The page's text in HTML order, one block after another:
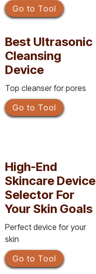
Go to Tool
Best Ultrasonic
Cleansing
Device
Top cleanser for pores
Go to Tool
High-End
Skincare Device
Selector For
Your Skin Goals
Perfect device for your
skin
Go to Tool